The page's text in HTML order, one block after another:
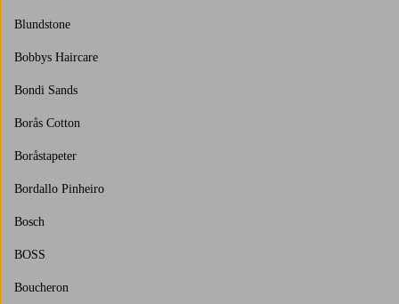
Blundstone
Bobbys Haircare
Bondi Sands
Borås Cotton
Boråstapeter
Bordallo Pinheiro
Bosch
BOSS
Boucheron